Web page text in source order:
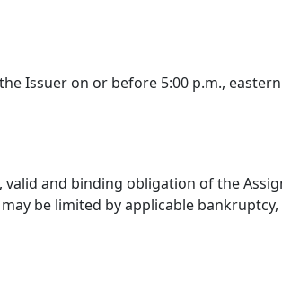
Issuer on or before 5:00 p.m.,
and binding obligation of the
be limited by applicable bankruptcy,